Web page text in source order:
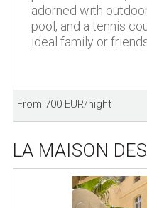
adorned with
pool, and a tennis
ideal family or
From 700 EUR/night
LA MAISON